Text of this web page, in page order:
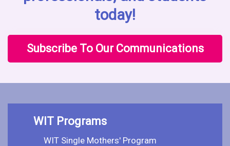
today!
Subscribe To Our Communications
WIT Programs
WIT Single Mothers' Program